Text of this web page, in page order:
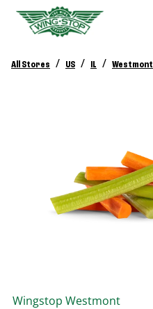
All Stores / US / IL / Westmont
Wingstop Westmont